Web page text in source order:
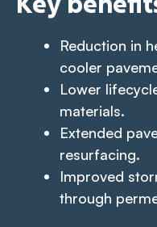
Reduction in
cooler
Lower
materials.
Extended
resurfacing.
Improved
through